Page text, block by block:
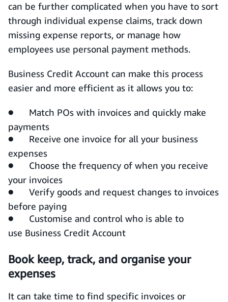
can be further complicated when you have to sort
through individual expense claims, track down
missing expense reports, or manage how
employees use personal payment methods.
Business Credit Account can make this process
easier and more efficient as it allows you to:
● Match POs with invoices and quickly make
payments
● Receive one invoice for all your business
expenses
● Choose the frequency of when you receive
your invoices
● Verify goods and request changes to invoices
before paying
● Customise and control who is able to
use Business Credit Account
Book keep, track, and organise your
expenses
It can take time to find specific invoices or